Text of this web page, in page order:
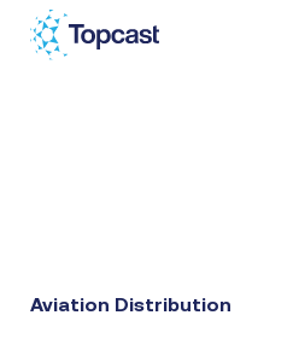
About Us
Aviation Distribution